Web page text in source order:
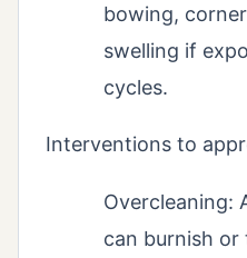
bowing,
swelling if
cycles.
Interventions to
Overcleaning:
can burnish or